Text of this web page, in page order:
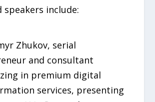
speakers include:
Zhukov, serial
and consultant
in premium digital
services, presenting